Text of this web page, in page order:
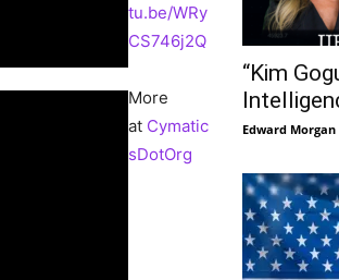
tu.be/WRy
CS746j2Q
More
at Cymatic
sDotOrg
“Kim
Edward Morgan